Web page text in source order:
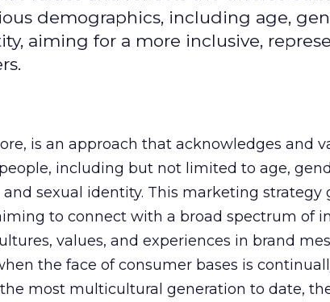
demographics, including age,
aiming for a more inclusive,
is an approach that acknowledges and
including but not limited to age,
sexual identity. This marketing strategy
to connect with a broad spectrum of
values, and experiences in brand
the face of consumer bases is
most multicultural generation to date,